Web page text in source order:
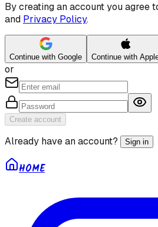
By creating an account you agree
and Privacy Policy.
Continue with Google Continue with
or
Create account
Already have an account? Sign in
HOME